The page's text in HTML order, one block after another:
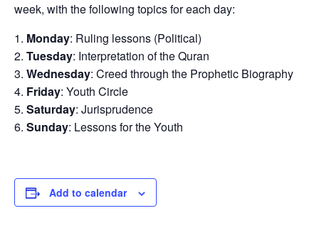
week, with the following topics for each day:
Monday: Ruling lessons (Political)
Tuesday: Interpretation of the Quran
Wednesday: Creed through the Prophetic Biography
Friday: Youth Circle
Saturday: Jurisprudence
Sunday: Lessons for the Youth
Add to calendar